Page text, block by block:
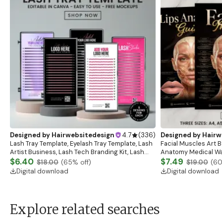
Designed by Hairwebsitedesign 4.7 (336)
Lash Tray Template, Eyelash Tray Template, Lash
Artist Business, Lash Tech Branding Kit, Lash
Tray Mockup, Lash Extensions Box, Eyelash Tray
$6.40 $18.00 (65% off)
Digital download
Designed by
Facial Muscles Art
Anatomy Medical
Anatomy Study
$7.49 $19.00 (60
Digital download
Explore related searches